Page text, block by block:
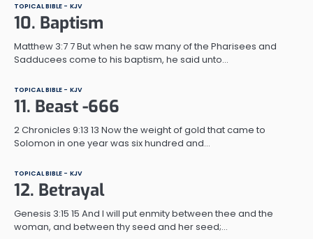
TOPICAL BIBLE - KJV
10. Baptism
Matthew 3:7 7 But when he saw many of the Pharisees and
Sadducees come to his baptism, he said unto…
TOPICAL BIBLE - KJV
11. Beast -666
2 Chronicles 9:13 13 Now the weight of gold that came to
Solomon in one year was six hundred and…
TOPICAL BIBLE - KJV
12. Betrayal
Genesis 3:15 15 And I will put enmity between thee and the
woman, and between thy seed and her seed;…